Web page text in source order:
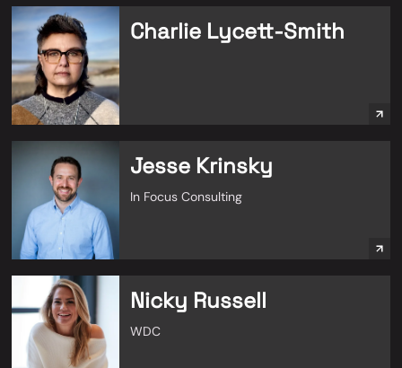
Charlie Lycett-Smith
Jesse Krinsky
In Focus Consulting
Nicky Russell
WDC